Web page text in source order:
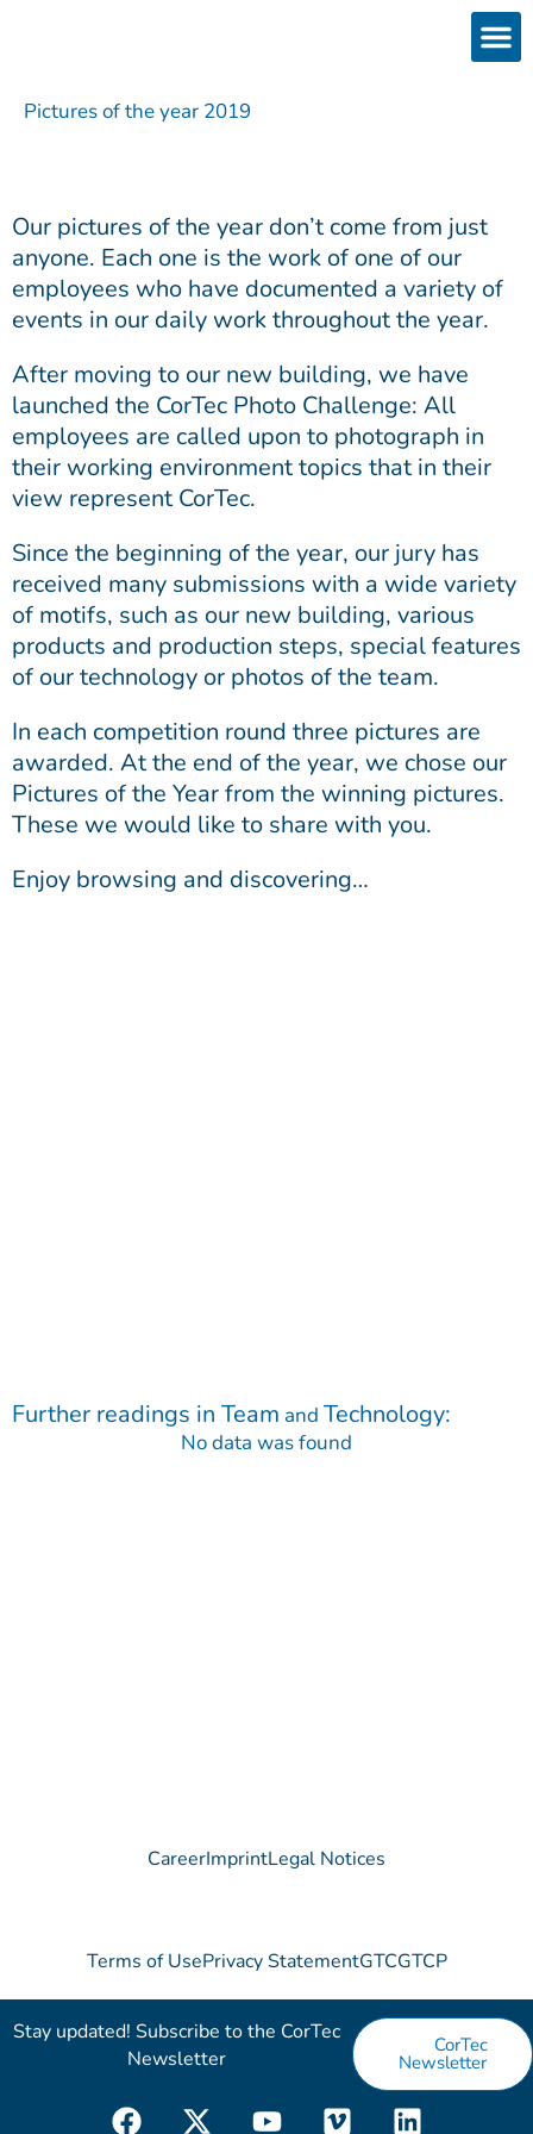
Pictures of the year 2019
Our pictures of the year don’t come from just
anyone. Each one is the work of one of our
employees who have documented a variety of
events in our daily work throughout the year.
After moving to our new building, we have
launched the CorTec Photo Challenge: All
employees are called upon to photograph in
their working environment topics that in their
view represent CorTec.
Since the beginning of the year, our jury has
received many submissions with a wide variety
of motifs, such as our new building, various
products and production steps, special features
of our technology or photos of the team.
In each competition round three pictures are
awarded. At the end of the year, we chose our
Pictures of the Year from the winning pictures.
These we would like to share with you.
Enjoy browsing and discovering…
Further readings in Team and Technology:
No data was found
CareerImprintLegal Notices
Terms of UsePrivacy StatementGTCGTCP
Stay updated! Subscribe to the CorTec
Newsletter​
CorTec
Newsletter
F X Y V L